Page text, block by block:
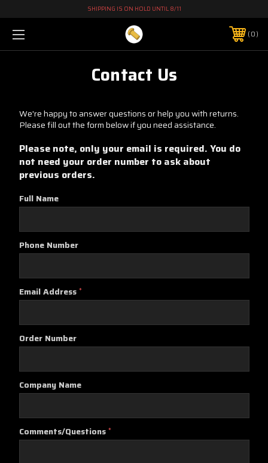
SHIPPING IS ON HOLD UNTIL 8/11
0
Contact Us
We're happy to answer questions or help you with returns.
Please fill out the form below if you need assistance.
Please note, only your email is required. You do
not need your order number to ask about
previous orders.
Full Name
Phone Number
Email Address *
Order Number
Company Name
Comments/Questions *